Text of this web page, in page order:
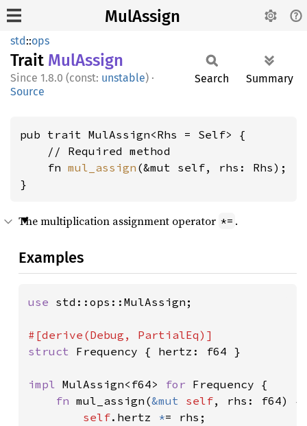
MulAssign
std::ops
Trait MulAssign
1.8.0 (const: unstable) ·
Source
Search Summary
pub trait MulAssign<Rhs = Self> {
    // Required method
    fn
mul_assign (&mut self, rhs: Rhs);
}
The multiplication assignment operator *= .
Examples
use std::ops::MulAssign;
struct Frequency { hertz: f64 }
impl MulAssign<f64> for Frequency {
fn mul_assign(&mut self, rhs: f64) {
self.hertz *= rhs;